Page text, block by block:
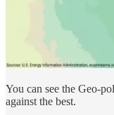
You can see the Geo-
against the best.